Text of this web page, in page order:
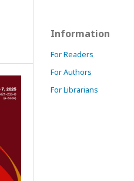
Information
For Readers
For Authors
For Librarians